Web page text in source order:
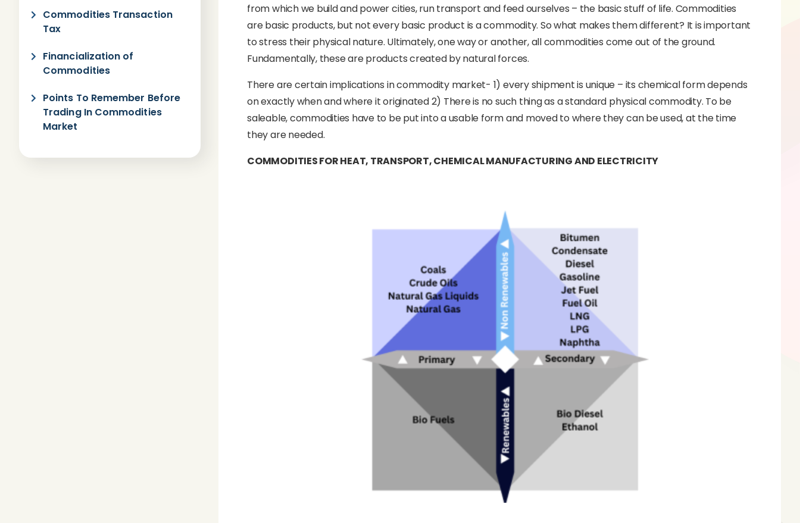
Commodities Transaction
Tax
Financialization of
Commodities
Points To Remember Before
Trading In Commodities
Market
from which we build and power cities, run transport and feed ourselves – the basic stuff of life. Commodities
are basic products, but not every basic product is a commodity. So what makes them different? It is important
to stress their physical nature. Ultimately, one way or another, all commodities come out of the ground.
Fundamentally, these are products created by natural forces.
There are certain implications in commodity market- 1) every shipment is unique – its chemical form depends
on exactly when and where it originated 2) There is no such thing as a standard physical commodity. To be
saleable, commodities have to be put into a usable form and moved to where they can be used, at the time
they are needed.
COMMODITIES FOR HEAT, TRANSPORT, CHEMICAL MANUFACTURING AND ELECTRICITY